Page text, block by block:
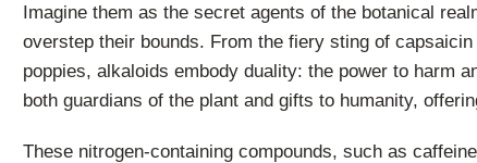
Imagine them as the secret agents of the botanical
overstep their bounds. From the fiery sting of
poppies, alkaloids embody duality: the power to harm
both guardians of the plant and gifts to humanity,
These nitrogen-containing compounds, such as